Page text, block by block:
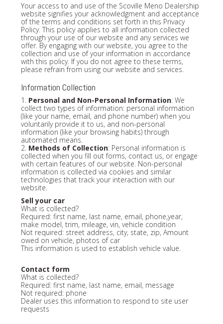
Your access to and use of the Scoville Meno Dealership
website signifies your acknowledgment and acceptance
of the terms and conditions set forth in this Privacy
Policy. This policy applies to all information collected
through your use of our website and any services we
offer. By engaging with our website, you agree to the
collection and use of your information in accordance
with this policy. If you do not agree to these terms,
please refrain from using our website and services.
Information Collection
1. Personal and Non-Personal Information: We
collect two types of information: personal information
(like your name, email, and phone number) when you
voluntarily provide it to us, and non-personal
information (like your browsing habits) through
automated means.
2. Methods of Collection: Personal information is
collected when you fill out forms, contact us, or engage
with certain features of our website. Non-personal
information is collected via cookies and similar
technologies that track your interaction with our
website.
Sell your car
What is collected?
Required: first name, last name, email, phone,year,
make model, trim, mileage, vin, vehicle condition
Not required: street address, city, state, zip, Amount
owed on vehicle, photos of car
This information is used to establish vehicle value.
Contact form
What is collected?
Required: first name, last name, email, message
Not required: phone
Dealer uses this information to respond to site user
requests